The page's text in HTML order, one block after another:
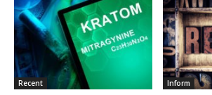
Recent Inform